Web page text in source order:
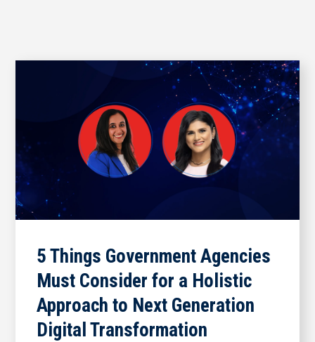
5 Things Government Agencies
Must Consider for a Holistic
Approach to Next Generation
Digital Transformation